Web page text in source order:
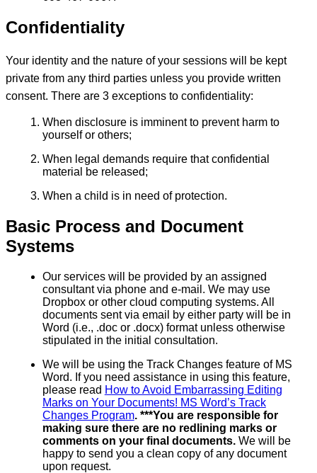
Confidentiality
Your identity and the nature of your sessions will be kept
private from any third parties unless you provide written
consent. There are 3 exceptions to confidentiality:
When disclosure is imminent to prevent harm to
yourself or others;
When legal demands require that confidential
material be released;
When a child is in need of protection.
Basic Process and Document
Systems
Our services will be provided by an assigned
consultant via phone and e-mail. We may use
Dropbox or other cloud computing systems. All
documents sent via email by either party will be in
Word (i.e., .doc or .docx) format unless otherwise
stipulated in the initial consultation.
We will be using the Track Changes feature of MS
Word. If you need assistance in using this feature,
please read How to Avoid Embarrassing Editing
Marks on Your Documents! MS Word’s Track
Changes Program. ***You are responsible for
making sure there are no redlining marks or
comments on your final documents. We will be
happy to send you a clean copy of any document
upon request.